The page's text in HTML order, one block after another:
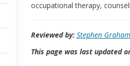
occupational therapy,
Reviewed by: Stephen
This page was last updated